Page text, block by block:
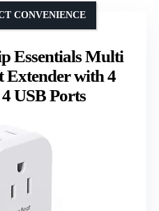
Essentials Multi
Extender with 4
USB Ports
CONVENIENCE